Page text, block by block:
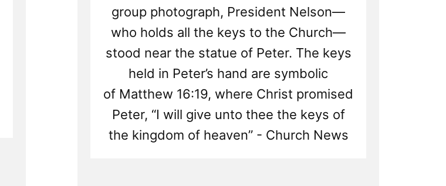
group photograph, President Nelson—
who holds all the keys to the Church—
stood near the statue of Peter. The keys
held in Peter’s hand are symbolic
of Matthew 16:19, where Christ promised
Peter, “I will give unto thee the keys of
the kingdom of heaven” - Church News